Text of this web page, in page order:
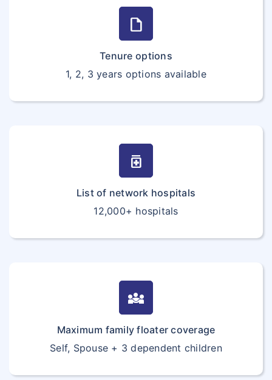
draft
Tenure options
1, 2, 3 years options available
medication
List of network hospitals
12,000+ hospitals
diversity_3
Maximum family floater coverage
Self, Spouse + 3 dependent children